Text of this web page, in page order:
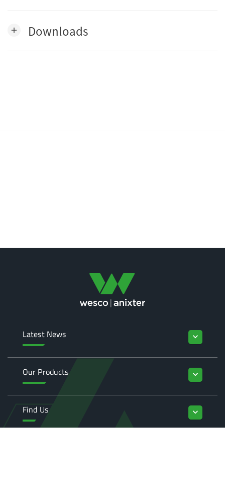
add Downloads
Latest News keyboard_arrow_down
Our Products keyboard_arrow_down
Find Us keyboard_arrow_down